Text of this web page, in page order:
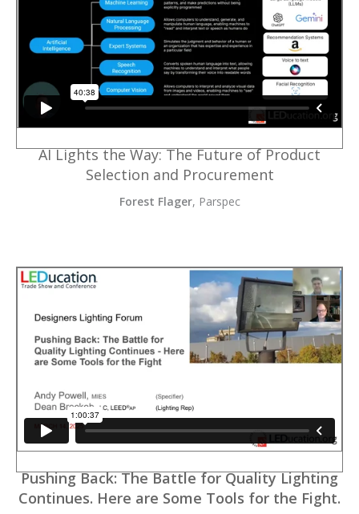
AI Lights the Way: The Future of Product
Selection and Procurement
Forest Flager, Parspec
Pushing Back: The Battle for Quality Lighting
Continues. Here are Some Tools for the Fight.